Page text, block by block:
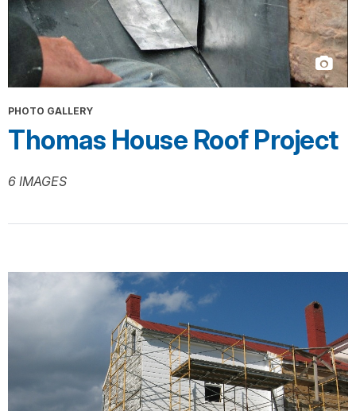
PHOTO GALLERY
Thomas House Roof Project
6 IMAGES